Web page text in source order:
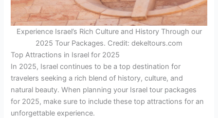
Experience Israel’s Rich Culture and History Through our
2025 Tour Packages. Credit: dekeltours.com
Top Attractions in Israel for 2025
In 2025, Israel continues to be a top destination for
travelers seeking a rich blend of history, culture, and
natural beauty. When planning your Israel tour packages
for 2025, make sure to include these top attractions for an
unforgettable experience.